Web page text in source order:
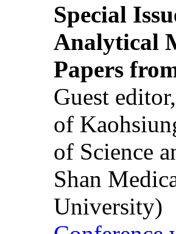
Special
Analytical
Papers
Guest
of
of Science
Shan
University)